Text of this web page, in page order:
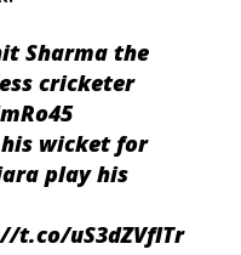
Sharma the
cricketer
wicket for
play his
t.co/uS3dZVfITr